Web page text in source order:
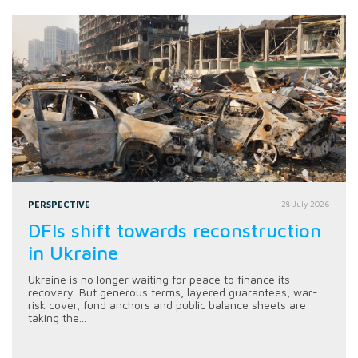
PERSPECTIVE 28 July 2026
DFIs shift towards reconstruction
in Ukraine
Ukraine is no longer waiting for peace to finance its
recovery. But generous terms, layered guarantees, war-
risk cover, fund anchors and public balance sheets are
taking the...